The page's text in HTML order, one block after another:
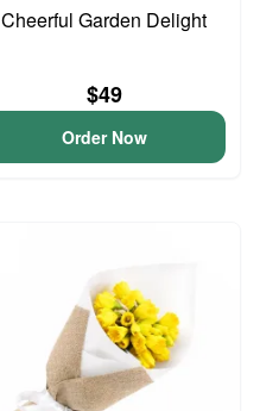
Cheerful Garden Delight
$49
Order Now